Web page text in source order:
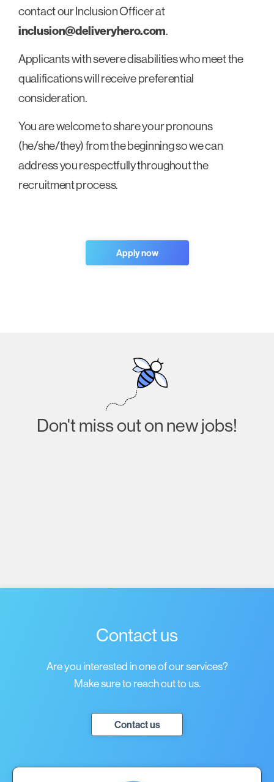
contact our Inclusion Officer at
inclusion@deliveryhero.com.
Applicants with severe disabilities who meet the
qualifications will receive preferential
consideration.
You are welcome to share your pronouns
(he/she/they) from the beginning so we can
address you respectfully throughout the
recruitment process.
Apply now
Don't miss out on new jobs!
Contact us
Are you interested in one of our services?
Make sure to reach out to us.
Contact us